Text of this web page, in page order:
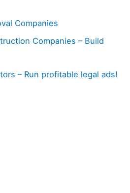
Companies
Companies – Build
– Run profitable legal ads!